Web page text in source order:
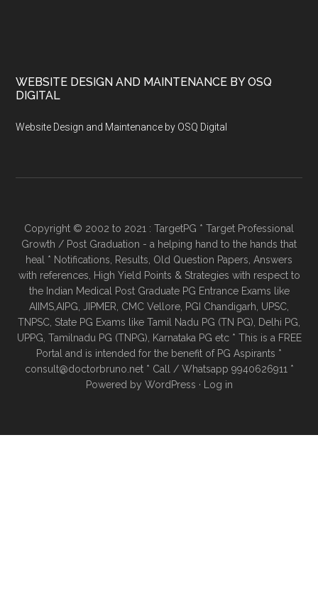
WEBSITE DESIGN AND MAINTENANCE BY OSQ
DIGITAL
Website Design and Maintenance by OSQ Digital
Copyright © 2002 to 2021 : TargetPG * Target Professional
Growth / Post Graduation - a helping hand to the hands that
heal * Notifications, Results, Old Question Papers, Answers
with references, High Yield Points & Strategies with respect to
the Indian Medical Post Graduate PG Entrance Exams like
AIIMS,AIPG, JIPMER, CMC Vellore, PGI Chandigarh, UPSC,
TNPSC, State PG Exams like Tamil Nadu PG (TN PG), Delhi PG,
UPPG, Tamilnadu PG (TNPG), Karnataka PG etc * This is a FREE
Portal and is intended for the benefit of PG Aspirants *
consult@doctorbruno.net * Call / Whatsapp 9940626911 *
Powered by WordPress · Log in